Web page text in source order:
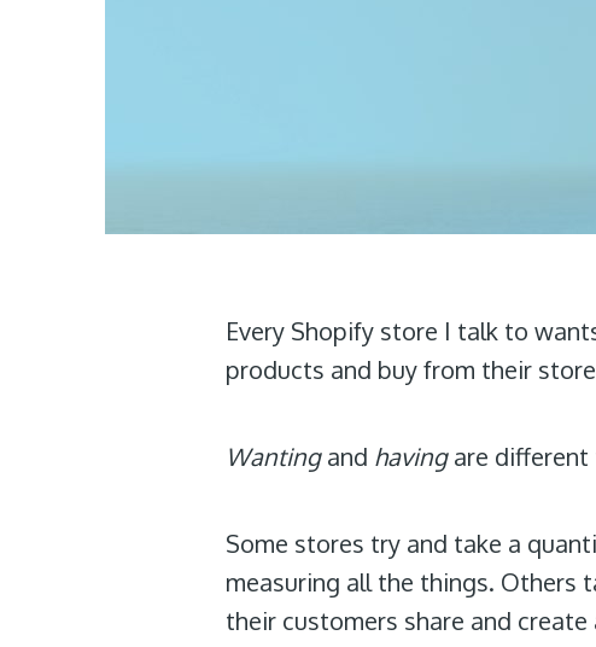
Every Shopify store I talk to
products and buy from their
Wantingand havingare different
Some stores try and take a
measuring all the things. Others
their customers share and